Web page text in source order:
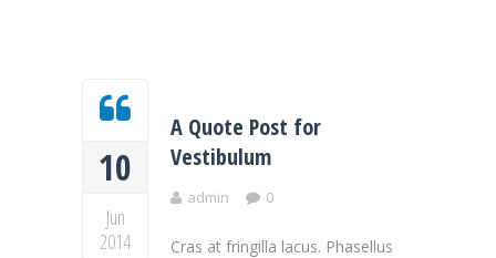
10
Jun
2014
A Quote Post for
Vestibulum
admin 0
Cras at fringilla lacus. Phasellus